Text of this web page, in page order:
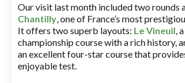
Our visit last month included two rounds
Chantilly, one of France’s most
It offers two superb layouts: Le Vineuil,
championship course with a rich history,
an excellent four-star course that
enjoyable test.